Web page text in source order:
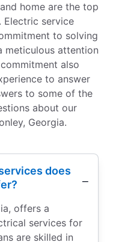
home are the top
Electric service
to solving
meticulous attention
also
to answer
to some of the
about our
Georgia.
does
offers a
services for
are skilled in